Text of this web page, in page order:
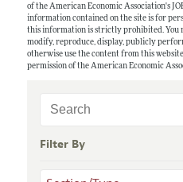
of the American Economic Association's
information contained on the site is for
this information is strictly prohibited. You
modify, reproduce, display, publicly
otherwise use the content from this
permission of the American Economic
Filter By